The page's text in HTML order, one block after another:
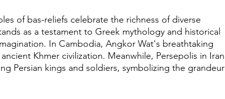
of bas-reliefs celebrate the richness of diverse
as a testament to Greek mythology and historical
In Cambodia, Angkor Wat's breathtaking
Khmer civilization. Meanwhile, Persepolis in Iran
Persian kings and soldiers, symbolizing the grandeur